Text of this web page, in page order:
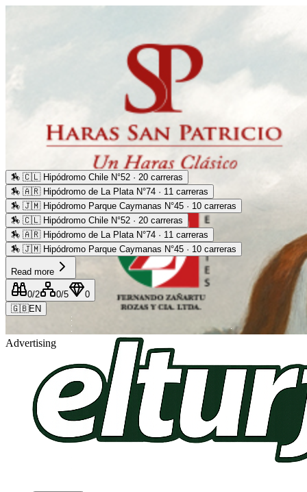
Advertising
🏇 🇨🇱 Hipódromo Chile N°52 · 20 carreras
🏇 🇦🇷 Hipódromo de La Plata N°74 · 11 carreras
🏇 🇯🇲 Hipódromo Parque Caymanas N°45 · 10 carreras
🏇 🇨🇱 Hipódromo Chile N°52 · 20 carreras
🏇 🇦🇷 Hipódromo de La Plata N°74 · 11 carreras
🏇 🇯🇲 Hipódromo Parque Caymanas N°45 · 10 carreras
Read more
0/2 0/5
0
🇬🇧EN